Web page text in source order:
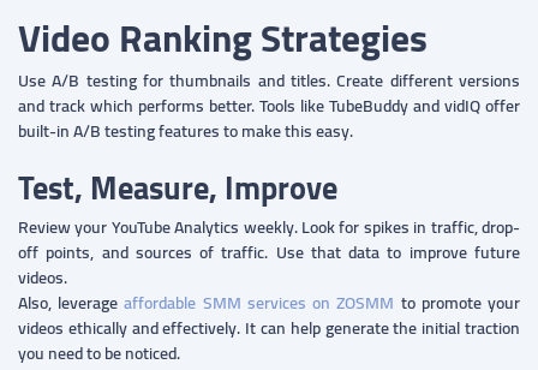
Video Ranking Strategies
Use A/B testing for thumbnails and titles. Create different versions
and track which performs better. Tools like TubeBuddy and vidIQ offer
built-in A/B testing features to make this easy.
Test, Measure, Improve
Review your YouTube Analytics weekly. Look for spikes in traffic, drop-
off points, and sources of traffic. Use that data to improve future
videos.
Also, leverageaffordable SMM services on ZOSMM to promote your
videos ethically and effectively. It can help generate the initial traction
you need to be noticed.